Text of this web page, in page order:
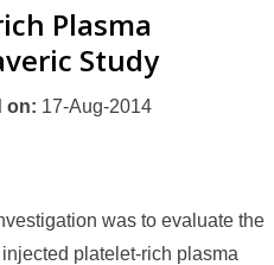
Plasma
Study
on: 17-Aug-2014
was to evaluate the
platelet-rich plasma